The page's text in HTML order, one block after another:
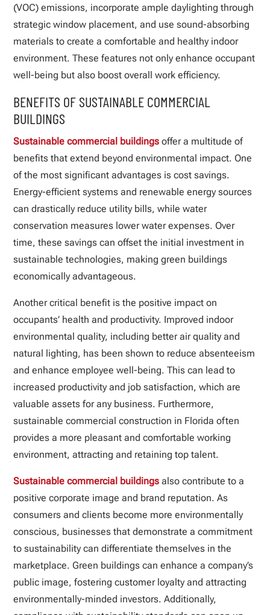
(VOC) emissions, incorporate ample daylighting through
strategic window placement, and use sound-absorbing
materials to create a comfortable and healthy indoor
environment. These features not only enhance occupant
well-being but also boost overall work efficiency.
BENEFITS OF SUSTAINABLE COMMERCIAL
BUILDINGS
Sustainable commercial buildings offer a multitude of
benefits that extend beyond environmental impact. One
of the most significant advantages is cost savings.
Energy-efficient systems and renewable energy sources
can drastically reduce utility bills, while water
conservation measures lower water expenses. Over
time, these savings can offset the initial investment in
sustainable technologies, making green buildings
economically advantageous.
Another critical benefit is the positive impact on
occupants’ health and productivity. Improved indoor
environmental quality, including better air quality and
natural lighting, has been shown to reduce absenteeism
and enhance employee well-being. This can lead to
increased productivity and job satisfaction, which are
valuable assets for any business. Furthermore,
sustainable commercial construction in Florida often
provides a more pleasant and comfortable working
environment, attracting and retaining top talent.
Sustainable commercial buildings also contribute to a
positive corporate image and brand reputation. As
consumers and clients become more environmentally
conscious, businesses that demonstrate a commitment
to sustainability can differentiate themselves in the
marketplace. Green buildings can enhance a company’s
public image, fostering customer loyalty and attracting
environmentally-minded investors. Additionally,